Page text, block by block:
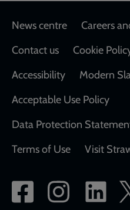
Footer
News centre Careers
Contact us
Cookie
Accessibility
Modern
Acceptable Use Policy
Data Protection
Terms of Use
Visit
Social